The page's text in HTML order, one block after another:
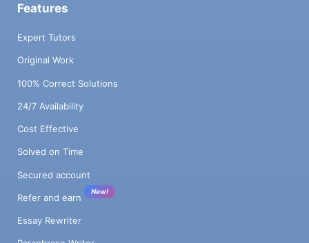
Features
Expert Tutors
Original Work
100% Correct Solutions
24/7 Availability
Cost Effective
Solved on Time
Secured account
Refer and earn
New!
Essay Rewriter